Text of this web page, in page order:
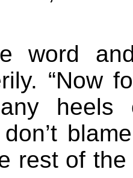
word
“Now
heels
rest of